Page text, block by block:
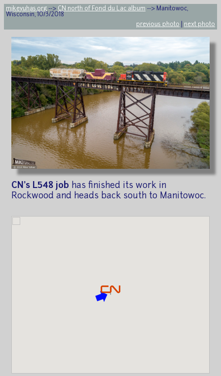
mikeyuhas.org --> CN north of Fond du Lac album --> Manitowoc,
Wisconsin, 10/3/2018
previous photo
next photo
CN's L548 job has finished its work in
Rockwood and heads back south to Manitowoc.